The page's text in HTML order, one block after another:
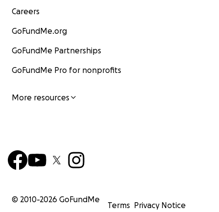
Careers
GoFundMe.org
GoFundMe Partnerships
GoFundMe Pro for nonprofits
More resources
© 2010-2026 GoFundMe
Terms Privacy Notice